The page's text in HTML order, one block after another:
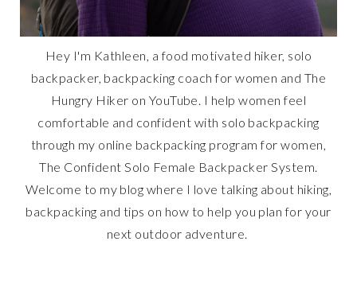
Hey I'm Kathleen, a food motivated hiker, solo
backpacker, backpacking coach for women and The
Hungry Hiker on YouTube. I help women feel
comfortable and confident with solo backpacking
through my online backpacking program for women,
The Confident Solo Female Backpacker System.
Welcome to my blog where I love talking about hiking,
backpacking and tips on how to help you plan for your
next outdoor adventure.